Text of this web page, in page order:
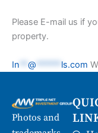
Please E-mail us if
property.
In @ ls.com
Photos and